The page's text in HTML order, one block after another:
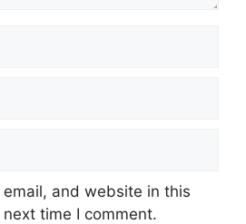
email, and website in this
time I comment.